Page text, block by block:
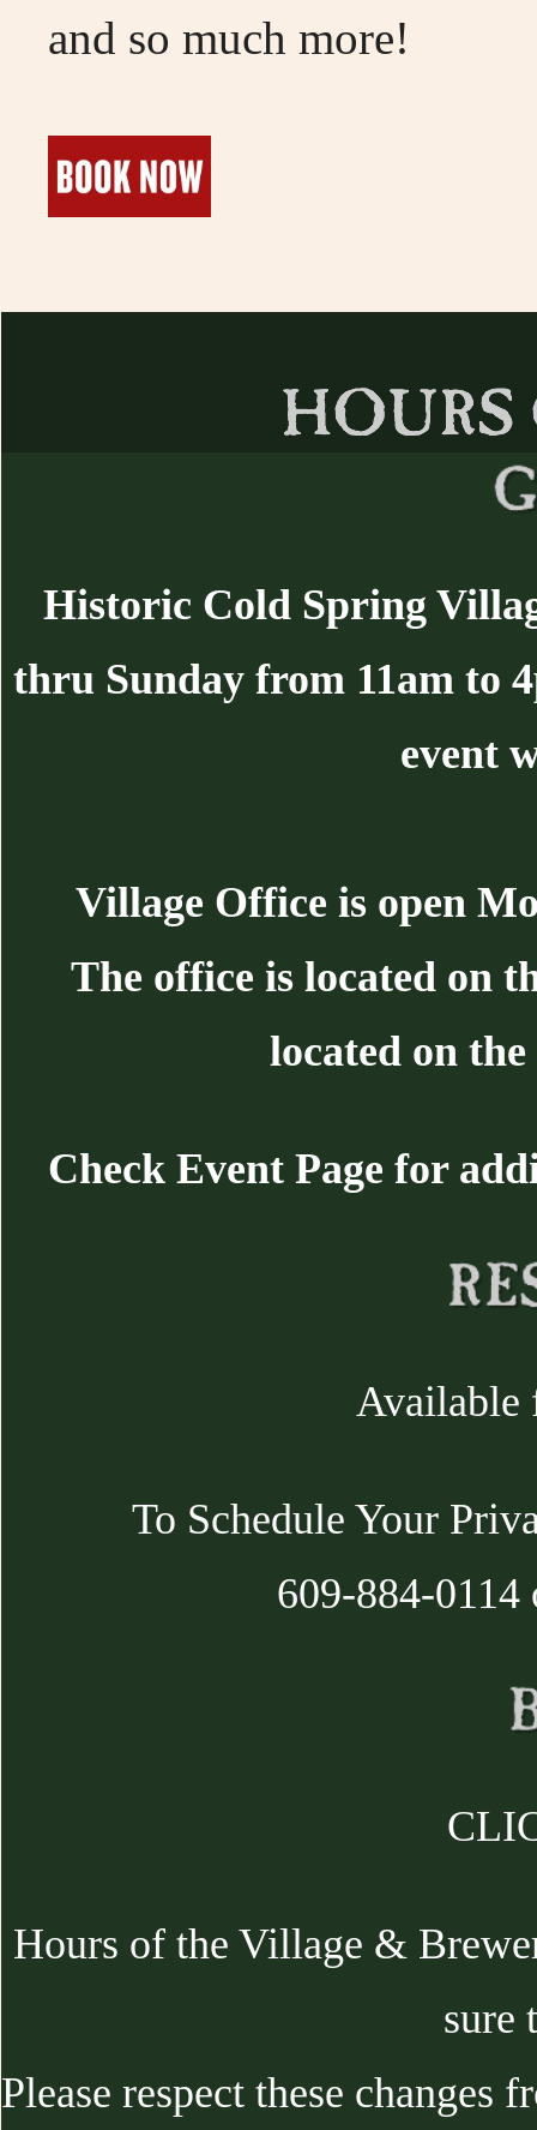
and so much more!
Historic Cold Spring
thru Sunday from 11am to
event
Village Office is open
The office is located on
located on
Check Event Page for
Available
To Schedule Your
609-884-0114
Hours of the Village &
sure
Please respect these